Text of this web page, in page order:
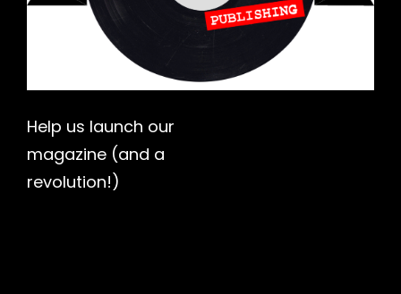
Help us launch our
magazine (and a
revolution!)